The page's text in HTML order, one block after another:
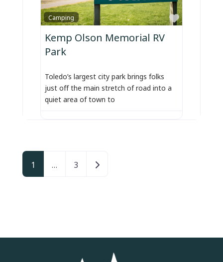
Camping
Favorite
Kemp Olson Memorial RV
Park
Toledo’s largest city park brings folks
just off the main stretch of road into a
quiet area of town to
Posts navigation
1 … 3 Older posts